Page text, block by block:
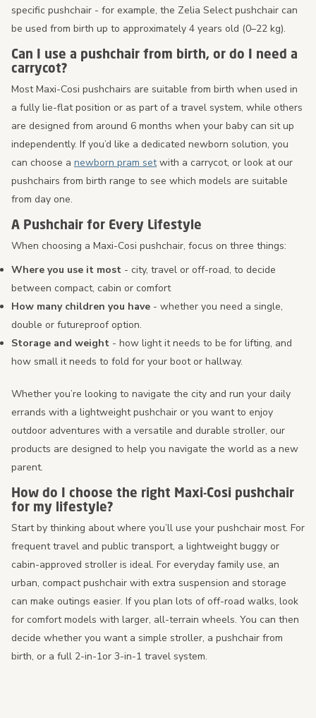
specific pushchair - for example, the Zelia Select pushchair can
be used from birth up to approximately 4 years old (0–22 kg).
Can I use a pushchair from birth, or do I need a
carrycot?
Most Maxi-Cosi pushchairs are suitable from birth when used in
a fully lie-flat position or as part of a travel system, while others
are designed from around 6 months when your baby can sit up
independently. If you’d like a dedicated newborn solution, you
can choose a newborn pram setwith a carrycot, or look at our
pushchairs from birth range to see which models are suitable
from day one.
A Pushchair for Every Lifestyle
When choosing a Maxi-Cosi pushchair, focus on three things:
Where you use it most - city, travel or off-road, to decide
between compact, cabin or comfort
How many children you have - whether you need a single,
double or futureproof option.
Storage and weight - how light it needs to be for lifting, and
how small it needs to fold for your boot or hallway.
Whether you’re looking to navigate the city and run your daily
errands with a lightweight pushchair or you want to enjoy
outdoor adventures with a versatile and durable stroller, our
products are designed to help you navigate the world as a new
parent.
How do I choose the right Maxi-Cosi pushchair
for my lifestyle?
Start by thinking about where you’ll use your pushchair most. For
frequent travel and public transport, a lightweight buggy or
cabin-approved stroller is ideal. For everyday family use, an
urban, compact pushchair with extra suspension and storage
can make outings easier. If you plan lots of off-road walks, look
for comfort models with larger, all-terrain wheels. You can then
decide whether you want a simple stroller, a pushchair from
birth, or a full 2-in-1or 3-in-1 travel system.